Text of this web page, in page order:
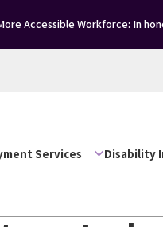
Accessible Workforce: In
Services Disability